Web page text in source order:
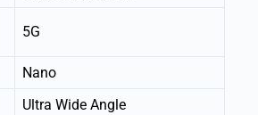
5G
Nano
Ultra Wide Angle